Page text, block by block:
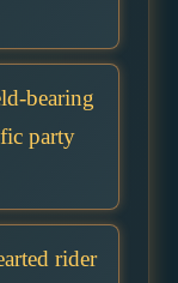
bearing
party
rider